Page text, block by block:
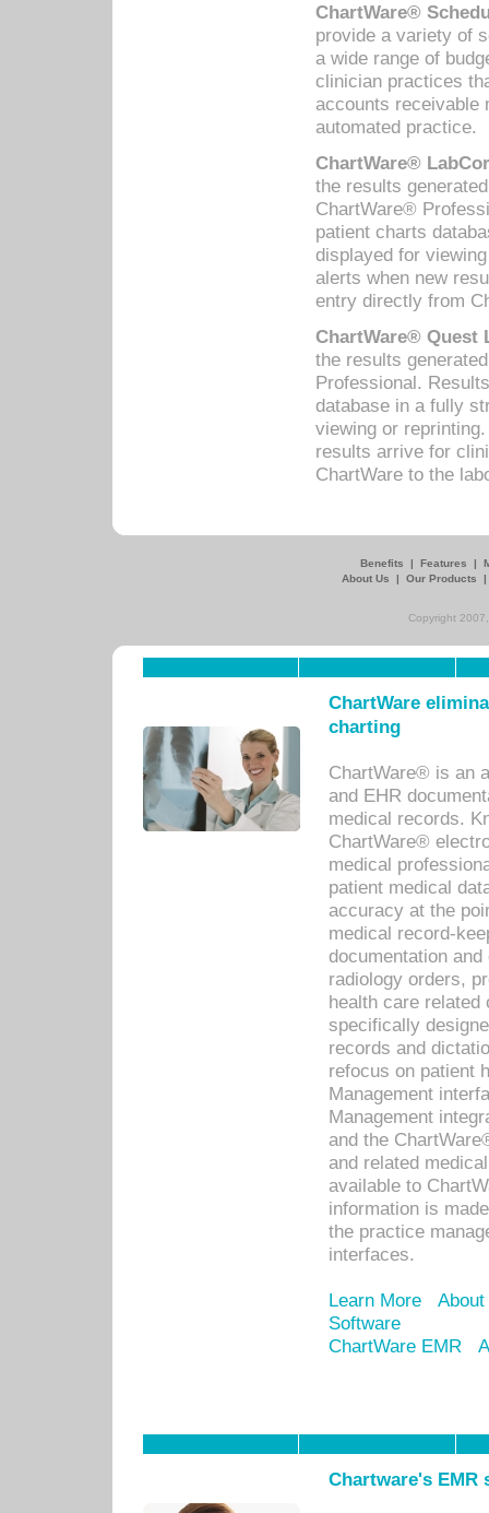
ChartWare®
provide a variety of
a wide range of
clinician practices
accounts receivable
automated practice.
ChartWare®
the results
ChartWare®
patient charts
displayed for
alerts when new
entry directly from
ChartWare® Quest
the results
Professional.
database in a fully
viewing or
results arrive for
ChartWare to the
Benefits | Features |
About Us
| Our Products
Copyright
ChartWare
charting
ChartWare® is an
and EHR
medical records.
ChartWare®
medical
patient medical
accuracy at the
medical record-
documentation
radiology orders,
health care related
specifically
records and
refocus on patient
Management
Management
and the
and related
available to
information is
the practice
interfaces.
Learn More
Software
ChartWare EMR
Chartware's